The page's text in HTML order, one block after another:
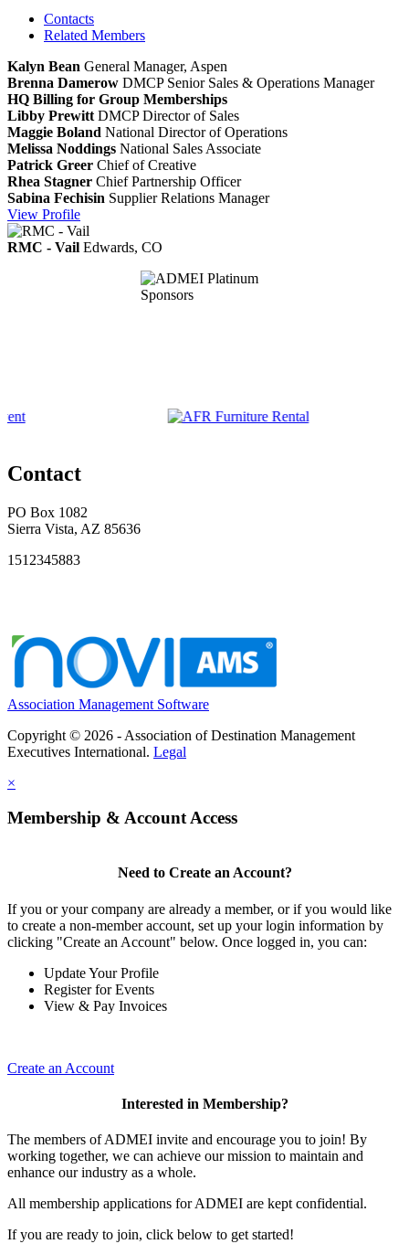
Contacts
Related Members
Kalyn Bean General Manager, Aspen
Brenna Damerow DMCP Senior Sales & Operations Manager
HQ Billing for Group Memberships
Libby Prewitt DMCP Director of Sales
Maggie Boland National Director of Operations
Melissa Noddings National Sales Associate
Patrick Greer Chief of Creative
Rhea Stagner Chief Partnership Officer
Sabina Fechisin Supplier Relations Manager
View Profile
RMC - Vail Edwards, CO
Contact
PO Box 1082
Sierra Vista, AZ 85636
1512345883
Association Management Software
Copyright © 2026 - Association of Destination Management
Executives International. Legal
×
Membership & Account Access
Need to Create an Account?
If you or your company are already a member, or if you would like
to create a non-member account, set up your login information by
clicking "Create an Account" below. Once logged in, you can:
Update Your Profile
Register for Events
View & Pay Invoices
Create an Account
Interested in Membership?
The members of ADMEI invite and encourage you to join! By
working together, we can achieve our mission to maintain and
enhance our industry as a whole.
All membership applications for ADMEI are kept confidential.
If you are ready to join, click below to get started!